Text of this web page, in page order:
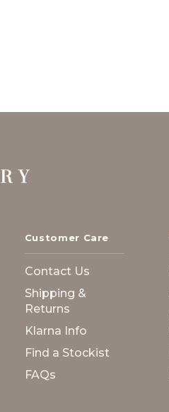
Customer Care
Contact Us
Shipping &
Returns
Klarna Info
Find a Stockist
FAQs